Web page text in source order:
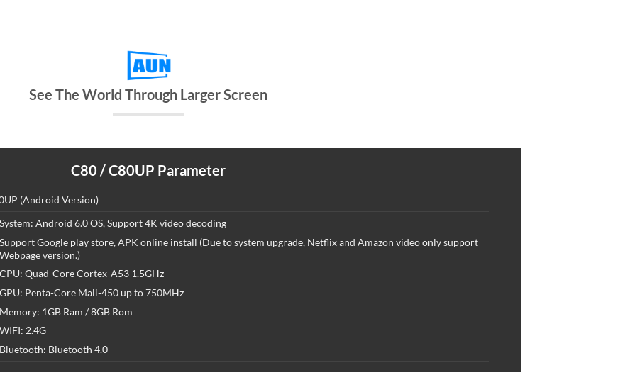
See The World Through Larger Screen
C80 / C80UP Parameter
(Android Version)
System: Android 6.0 OS, Support 4K video decoding
Support Google play store, APK online install (Due to system upgrade, Netflix and Amazon video only support
Webpage version.)
CPU: Quad-Core Cortex-A53 1.5GHz
GPU: Penta-Core Mali-450 up to 750MHz
Memory: 1GB Ram / 8GB Rom
WIFI: 2.4G
Bluetooth: Bluetooth 4.0